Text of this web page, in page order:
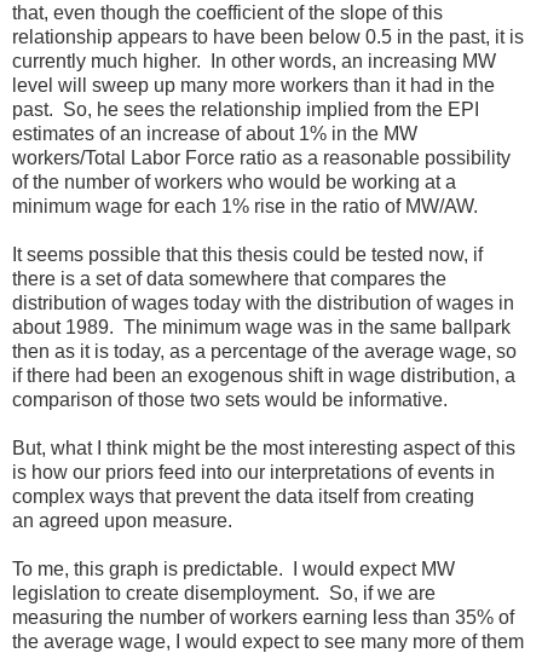
that, even though the coefficient of the slope of this
relationship appears to have been below 0.5 in the past, it is
currently much higher. In other words, an increasing MW
level will sweep up many more workers than it had in the
past. So, he sees the relationship implied from the EPI
estimates of an increase of about 1% in the MW
workers/Total Labor Force ratio as a reasonable possibility
of the number of workers who would be working at a
minimum wage for each 1% rise in the ratio of MW/AW.
It seems possible that this thesis could be tested now, if
there is a set of data somewhere that compares the
distribution of wages today with the distribution of wages in
about 1989. The minimum wage was in the same ballpark
then as it is today, as a percentage of the average wage, so
if there had been an exogenous shift in wage distribution, a
comparison of those two sets would be informative.
But, what I think might be the most interesting aspect of this
is how our priors feed into our interpretations of events in
complex ways that prevent the data itself from creating
an agreed upon measure.
To me, this graph is predictable. I would expect MW
legislation to create disemployment. So, if we are
measuring the number of workers earning less than 35% of
the average wage, I would expect to see many more of them